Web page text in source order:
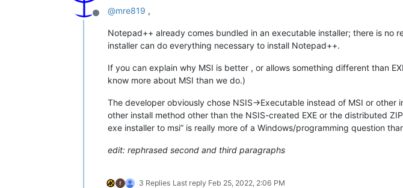
Offline
@mre819 ,
Notepad++ already comes bundled in an executable installer; there is no
installer can do everything necessary to install Notepad++.
If you can explain why MSI is better , or allows something different than
know more about MSI than we do.)
The developer obviously chose NSIS->Executable instead of MSI or
other install method other than the NSIS-created EXE or the distributed
exe installer to msi” is really more of a Windows/programming question
edit: rephrased second and third paragraphs
3 Replies Last reply Feb 25, 2022, 2:06 PM